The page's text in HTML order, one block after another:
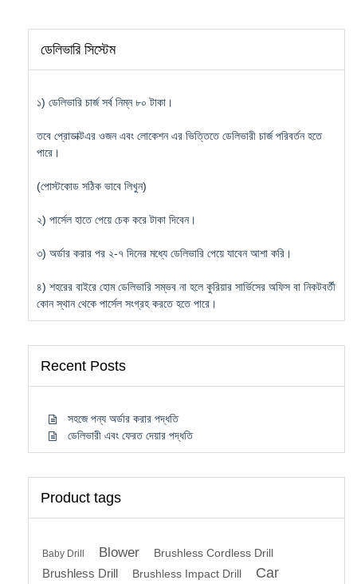
ডেলিভারি সিস্টেম
১) ডেলিভারি চার্জ সর্ব নিম্ন ৮০ টাকা।
তবে প্রোডাক্টএর ওজন এবং লোকেশন এর ভিত্তিতে ডেলিভারী চার্জ পরিবর্তন হতে
পারে।
(পোস্টকোড সঠিক ভাবে লিখুন)
২) পার্সেল হাতে পেয়ে চেক করে টাকা দিবেন।
৩) অর্ডার করার পর ২-৭ দিনের মধ্যে ডেলিভারি পেয়ে যাবেন আশা করি।
৪) শহরের বাইরে হোম ডেলিভারি সম্ভব না হলে কুরিয়ার সার্ভিসের অফিস বা নিকটবর্তী
কোন স্থান থেকে পার্সেল সংগ্রহ করতে হতে পারে।
Recent Posts
সহজে পন্য অর্ডার করার পদ্ধতি
ডেলিভারী এবং ফেরত দেয়ার পদ্ধতি
Product tags
Baby Drill Blower Brushless Cordless Drill
Brushless Drill Brushless Impact Drill
Car